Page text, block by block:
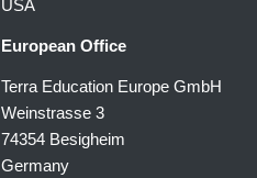
USA
European Office
Terra Education Europe GmbH
Weinstrasse 3
74354 Besigheim
Germany